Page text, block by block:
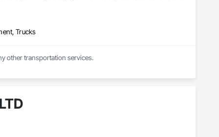
Trucks
other transportation services.